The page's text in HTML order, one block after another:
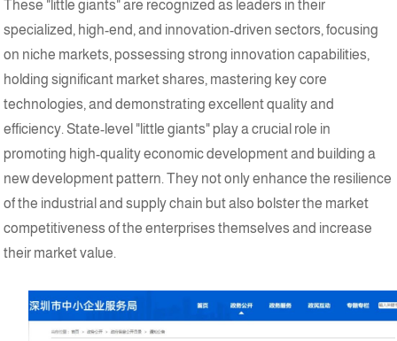
These "little giants" are recognized as leaders in their
specialized, high-end, and innovation-driven sectors, focusing
on niche markets, possessing strong innovation capabilities,
holding significant market shares, mastering key core
technologies, and demonstrating excellent quality and
efficiency. State-level "little giants" play a crucial role in
promoting high-quality economic development and building a
new development pattern. They not only enhance the resilience
of the industrial and supply chain but also bolster the market
competitiveness of the enterprises themselves and increase
their market value.